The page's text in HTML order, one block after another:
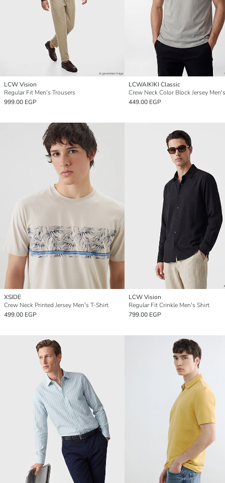
LCW Vision
Regular Fit Men's Trousers
999.00 EGP
LCWAIKIKI Classic
Crew Neck Color Block Jersey
449.00 EGP
XSIDE
Crew Neck Printed Jersey Men's T-Shirt
499.00 EGP
LCW Vision
Regular Fit Crinkle Men's Shirt
799.00 EGP